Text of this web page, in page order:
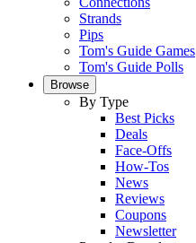
Strands
Pips
Tom's Guide Games
Tom's Guide Polls
Browse
By Type
Best Picks
Deals
Face-Offs
How-Tos
News
Reviews
Coupons
Newsletter